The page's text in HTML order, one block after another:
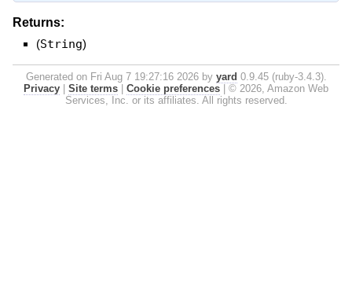
Returns:
(String)
Generated on Fri Aug 7 19:27:16 2026 by yard 0.9.45 (ruby-3.4.3).
Privacy
Site terms Cookie preferences
© 2026, Amazon Web
Services, Inc. or its affiliates. All rights reserved.